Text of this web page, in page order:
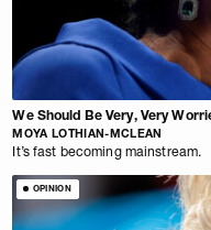
We Should Be Very, Very
MOYA LOTHIAN-MCLEAN
It’s fast becoming mainstream.
OPINION